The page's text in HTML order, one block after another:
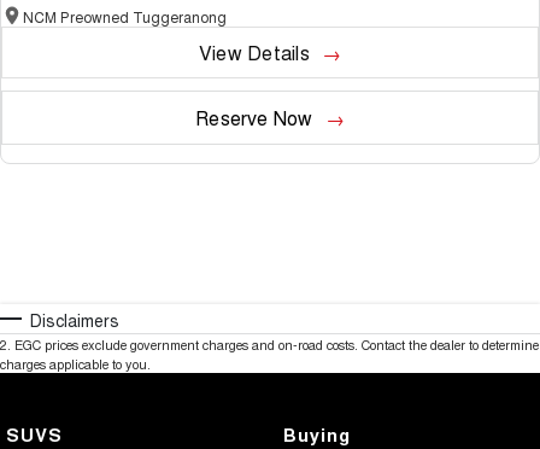
NCM Preowned Tuggeranong
View Details
Reserve Now
Disclaimers
2 EGC prices exclude government charges and on-road costs. Contact the dealer to determine
charges applicable to you.
SUVS Buying